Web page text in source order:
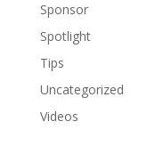
Sponsor
Spotlight
Tips
Uncategorized
Videos